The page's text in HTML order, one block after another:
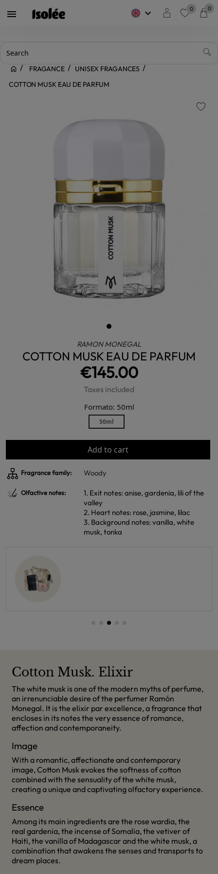
 keyboard_arrow_down 0 0
FRAGANCE
UNISEX FRAGANCES
COTTON MUSK EAU DE PARFUM
RAMON MONEGAL
COTTON MUSK EAU DE PARFUM
€145.00
Taxes included
Formato: 50ml
50ml
Add to cart
Fragrance family: Woody
Olfactive notes:
1. Exit notes: anise, gardenia, lili of the
valley
2. Heart notes: rose, jasmine, lilac
3. Background notes: vanilla, white
musk, tonka
Cotton Musk. Elixir
The white musk is one of the modern myths of perfume,
an irrenunciable desire of the perfumer Ramón
Monegal. It is the elixir par excellence, a fragrance that
encloses in its notes the very essence of romance,
affection and contemporaneity.
Image
With a romantic, affectionate and contemporary
image, Cotton Musk evokes the softness of cotton
combined with the sensuality of the white musk,
creating a unique and captivating olfactory experience.
Essence
Among its main ingredients are the rose wardia, the
real gardenia, the incense of Somalia, the vetiver of
Haiti, the vanilla of Madagascar and the white musk, a
combination that awakens the senses and transports to
dream places.